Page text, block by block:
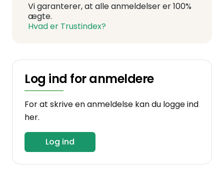
Vi garanterer, at alle anmeldelser er 100%
ægte.
Hvad er Trustindex?
Log ind for anmeldere
For at skrive en anmeldelse kan du logge ind
her.
Log ind